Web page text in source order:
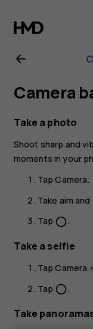
Nokia
2.4
user
guide
Camera
Take a photo
Shoot sharp and
moments in your
TapCamera.
Take aim
Tap panorama_fish_eye.
Take a selfie
TapCamera >
Tap panorama_fish_eye.
Take